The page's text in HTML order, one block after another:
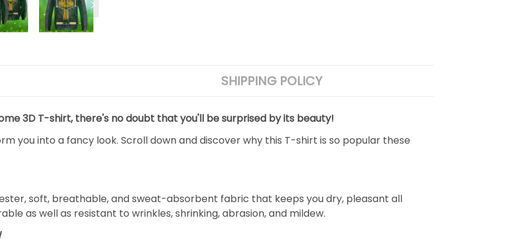
SHIPPING POLICY
3D T-shirt, there's no doubt that you'll be surprised by its beauty!
you into a fancy look. Scroll down and discover why this T-shirt is so popular these
soft, breathable, and sweat-absorbent fabric that keeps you dry, pleasant all
as well as resistant to wrinkles, shrinking, abrasion, and mildew.